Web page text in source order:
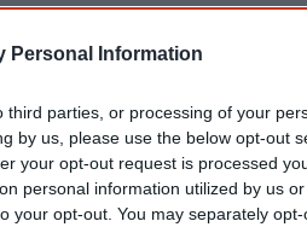
Personal Information
parties, or processing of your
by us, please use the below opt-out
your opt-out request is processed
personal information utilized by us
your opt-out. You may separately
First Nations imageryadapted
rock paintings and carvings,
X-ray style. This is
Funerary rites of Gurrmirringu
Land & land rights